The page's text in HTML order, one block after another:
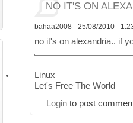
NO IT'S ON
bahaa2008 - 25/08/2010 -
no it's on alexandria.. if
Linux
Let's Free The World
Loginto post